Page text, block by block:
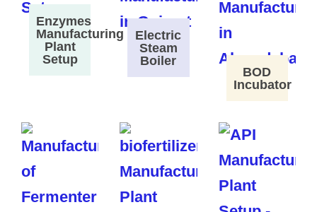
Enzymes
Manufacturing
Plant
Setup
Electric
Steam
Boiler
BOD
Incubator